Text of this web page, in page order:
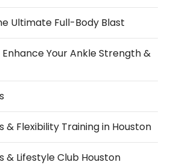
Ultimate Full-Body Blast
Enhance Your Ankle Strength &
& Flexibility Training in Houston
& Lifestyle Club Houston